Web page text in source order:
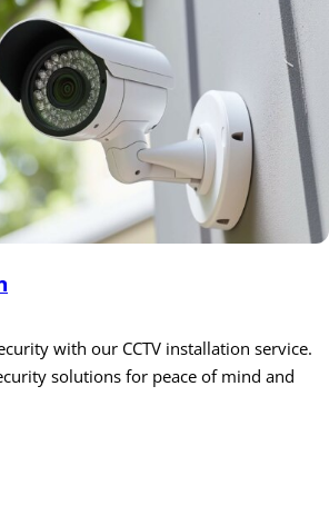
with our CCTV installation service.
solutions for peace of mind and